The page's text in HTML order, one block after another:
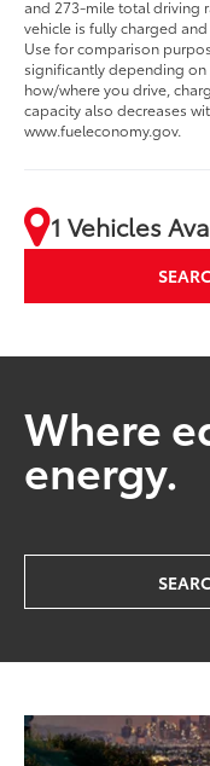
and 273-mile total driving
vehicle is fully charged
Use for comparison
significantly depending on
how/where you drive,
capacity also decreases
www.fueleconomy.gov.
1 Vehicles
Where
energy.